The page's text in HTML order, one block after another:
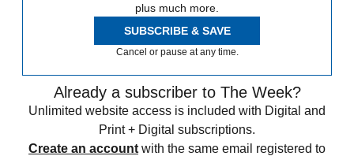
plus much more.
SUBSCRIBE & SAVE
Cancel or pause at any time.
Already a subscriber to The Week?
Unlimited website access is included with Digital and
Print + Digital subscriptions.
Create an account with the same email registered to